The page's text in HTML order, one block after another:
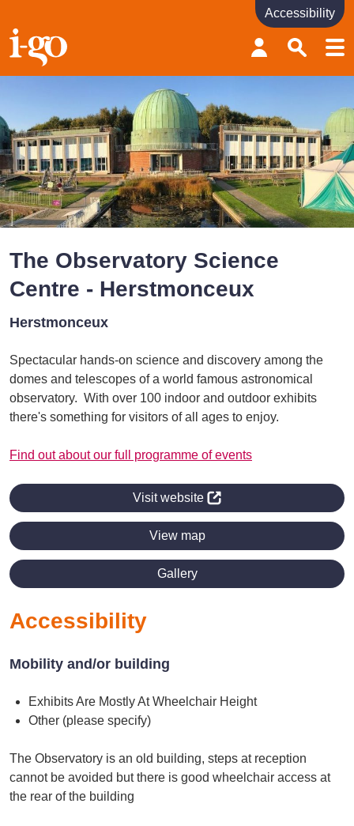
Accessibility links
Skip to content
Accessibility help
Accessibility
The Observatory Science
Centre - Herstmonceux
Herstmonceux
Spectacular hands-on science and discovery among the
domes and telescopes of a world famous astronomical
observatory. With over 100 indoor and outdoor exhibits
there's something for visitors of all ages to enjoy.
Find out about our full programme of events
Visit website
View map
Gallery
Accessibility
Mobility and/or building
Exhibits Are Mostly At Wheelchair Height
Other (please specify)
The Observatory is an old building, steps at reception
cannot be avoided but there is good wheelchair access at
the rear of the building